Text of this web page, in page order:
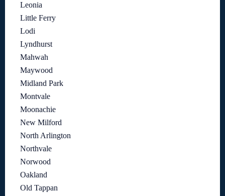
Leonia
Little Ferry
Lodi
Lyndhurst
Mahwah
Maywood
Midland Park
Montvale
Moonachie
New Milford
North Arlington
Northvale
Norwood
Oakland
Old Tappan